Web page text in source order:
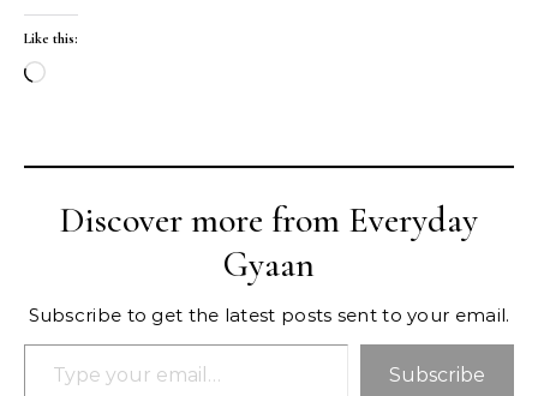
Like this:
Loading…
Discover more from Everyday
Gyaan
Subscribe to get the latest posts sent to your email.
Type your email…
Subscribe